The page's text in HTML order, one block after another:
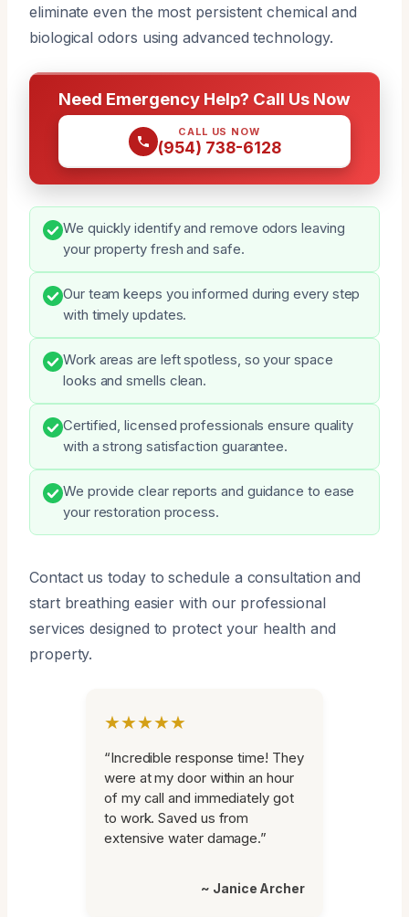
eliminate even the most persistent chemical and
biological odors using advanced technology.
Need Emergency Help? Call Us Now
CALL US NOW
(954) 738-6128
We quickly identify and remove odors leaving
your property fresh and safe.
Our team keeps you informed during every step
with timely updates.
Work areas are left spotless, so your space
looks and smells clean.
Certified, licensed professionals ensure quality
with a strong satisfaction guarantee.
We provide clear reports and guidance to ease
your restoration process.
Contact us today to schedule a consultation and
start breathing easier with our professional
services designed to protect your health and
property.
★★★★★
“Incredible response time! They
were at my door within an hour
of my call and immediately got
to work. Saved us from
extensive water damage.”
~ Janice Archer